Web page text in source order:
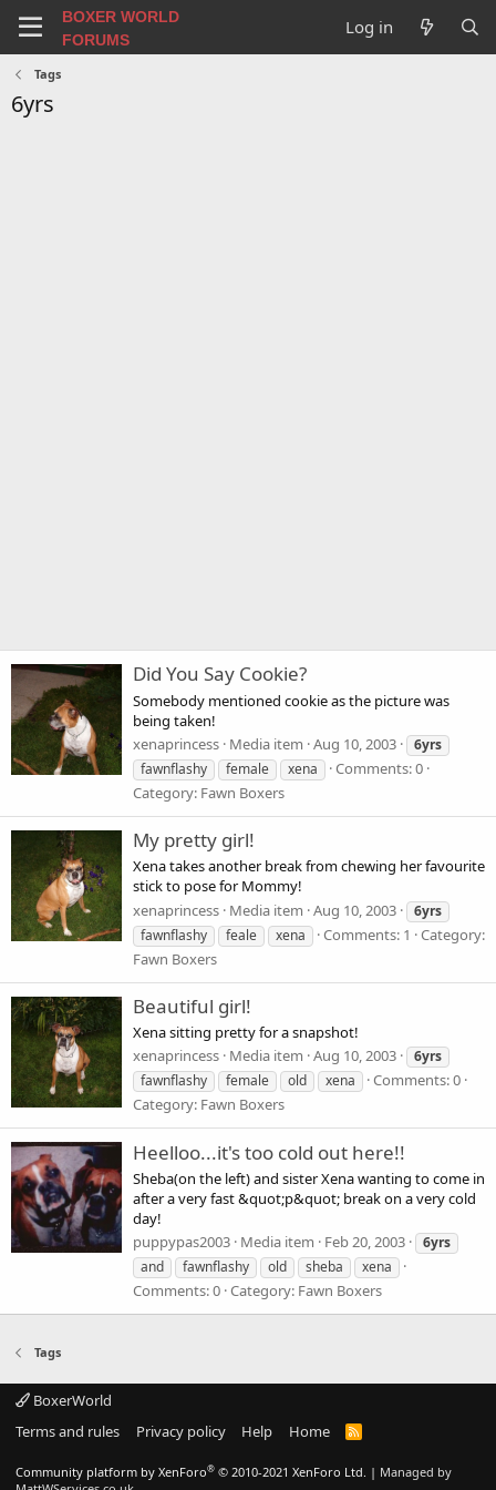
BOXER WORLD
FORUMS
Log in
Tags
6yrs
Did You Say Cookie?
Somebody mentioned cookie as the picture was
being taken!
xenaprincess Media item Aug 10, 2003
6yrs
fawnflashy
female xena
Comments: 0
Category: Fawn Boxers
My pretty girl!
Xena takes another break from chewing her favourite
stick to pose for Mommy!
xenaprincess Media item Aug 10, 2003
6yrs
fawnflashy
feale xena Comments: 1
Category:
Fawn Boxers
Beautiful girl!
Xena sitting pretty for a snapshot!
xenaprincess Media item Aug 10, 2003
6yrs
fawnflashy
female old xena
Comments: 0
Category: Fawn Boxers
Heelloo...it's too cold out here!!
Sheba(on the left) and sister Xena wanting to come in
after a very fast &quot;p&quot; break on a very cold
day!
puppypas2003 Media item Feb 20, 2003
6yrs
and
fawnflashy old sheba xena
Comments: 0 Category: Fawn Boxers
Tags
BoxerWorld
Terms and rules
Privacy policy Help Home
R
Community platform by XenForo® © 2010-2021 XenForo Ltd. | Managed by